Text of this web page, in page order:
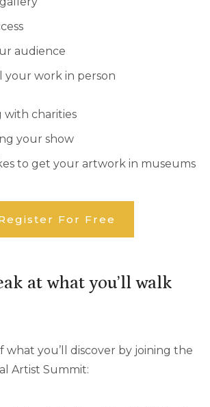
audience
your work in person
with charities
your show
to get your artwork in museums
For Free
at what you’ll walk
what you’ll discover by joining the
Artist Summit: